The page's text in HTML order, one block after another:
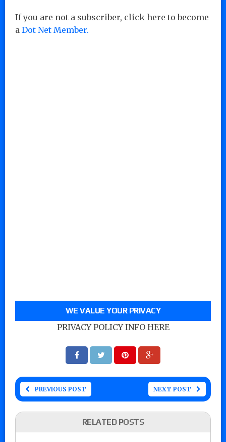
If you are not a subscriber, click here to become
a Dot Net Member.
WE VALUE YOUR PRIVACY
PRIVACY POLICY INFO HERE
PREVIOUS POST NEXT POST
RELATED POSTS